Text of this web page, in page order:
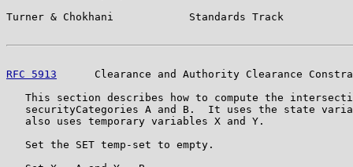
Turner & Chokhani            Standards Track
RFC 5913
Clearance and Authority Clearance
This section describes how to compute the
securityCategories A and B.  It uses the state
   also uses temporary variables X and Y.
   Set the SET temp-set to empty.